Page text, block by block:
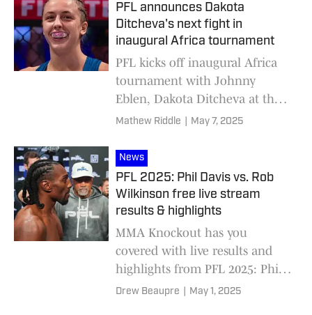
PFL announces Dakota
Ditcheva's next fight in
inaugural Africa tournament
PFL kicks off inaugural Africa
tournament with Johnny
Eblen, Dakota Ditcheva at the
helm
Mathew Riddle May 7, 2025
News
PFL 2025: Phil Davis vs. Rob
Wilkinson free live stream
results & highlights
MMA Knockout has you
covered with live results and
highlights from PFL 2025: Phil
Davis vs. Rob Wilkinson,
Drew Beaupre May 1, 2025